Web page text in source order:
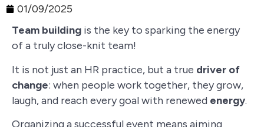
01/09/2025
Team building is the key to sparking the energy
of a truly close-knit team!
It is not just an HR practice, but a true driver of
change: when people work together, they grow,
laugh, and reach every goal with renewed energy.
Organizing a successful event means aiming